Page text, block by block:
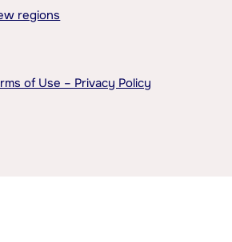
regions
of Use – Privacy Policy